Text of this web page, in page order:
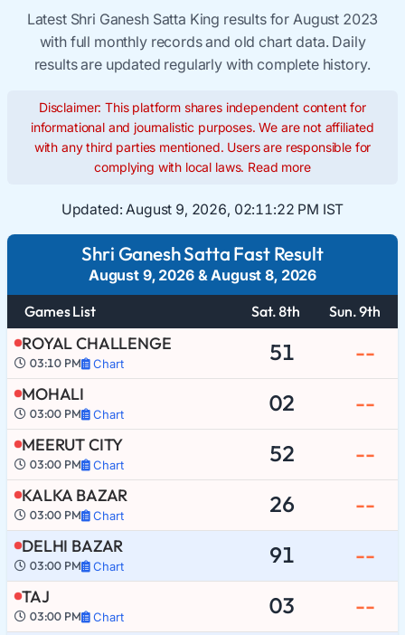
Latest Shri Ganesh Satta King results for August 2023
with full monthly records and old chart data. Daily
results are updated regularly with complete history.
Disclaimer: This platform shares independent content for
informational and journalistic purposes. We are not affiliated
with any third parties mentioned. Users are responsible for
complying with local laws. Read more
Updated: August 9, 2026, 02:11:23 PM IST
Shri Ganesh Satta Fast Result
August 9, 2026&August 8, 2026
Games List
Sat. 8th Sun. 9th
ROYAL CHALLENGE
03:10 PM Chart 51 --
MOHALI
03:00 PM Chart 02 --
MEERUT CITY
03:00 PM Chart 52 --
KALKA BAZAR
03:00 PM Chart 26 --
DELHI BAZAR
03:00 PM Chart 91 --
TAJ
03:00 PM Chart 03 --